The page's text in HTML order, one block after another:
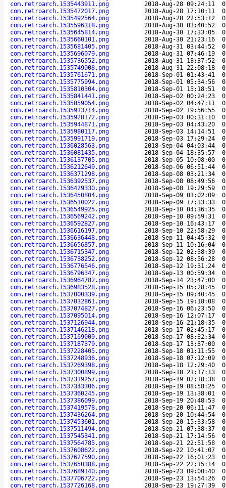
com.retroarch.1535443911.png
2018-Aug-28 09:24:11
com.retroarch.1535472017.png
2018-Aug-28 17:10:11
com.retroarch.1535492564.png
2018-Aug-28 22:53:12
com.retroarch.1535596318.png
2018-Aug-30 03:40:52
com.retroarch.1535645814.png
2018-Aug-30 17:33:05
com.retroarch.1535660101.png
2018-Aug-30 21:23:16
com.retroarch.1535681405.png
2018-Aug-31 03:44:52
com.retroarch.1535696079.png
2018-Aug-31 07:46:19
com.retroarch.1535736552.png
2018-Aug-31 18:37:52
com.retroarch.1535749008.png
2018-Aug-31 22:08:18
com.retroarch.1535761671.png
2018-Sep-01 01:43:41
com.retroarch.1535775994.png
2018-Sep-01 05:34:56
com.retroarch.1535810304.png
2018-Sep-01 15:18:51
com.retroarch.1535841441.png
2018-Sep-02 00:24:23
com.retroarch.1535859054.png
2018-Sep-02 04:47:11
com.retroarch.1535913714.png
2018-Sep-02 19:56:55
com.retroarch.1535928172.png
2018-Sep-03 00:31:10
com.retroarch.1535944871.png
2018-Sep-03 04:43:20
com.retroarch.1535980117.png
2018-Sep-03 14:14:51
com.retroarch.1535991719.png
2018-Sep-03 17:29:24
com.retroarch.1536028563.png
2018-Sep-04 04:03:44
com.retroarch.1536081435.png
2018-Sep-04 18:35:57
com.retroarch.1536137705.png
2018-Sep-05 10:08:00
com.retroarch.1536212649.png
2018-Sep-06 06:51:44
com.retroarch.1536371298.png
2018-Sep-08 03:21:34
com.retroarch.1536392537.png
2018-Sep-08 08:49:56
com.retroarch.1536429330.png
2018-Sep-08 19:29:59
com.retroarch.1536450804.png
2018-Sep-09 01:02:09
com.retroarch.1536510022.png
2018-Sep-09 17:33:33
com.retroarch.1536549925.png
2018-Sep-10 04:36:35
com.retroarch.1536569242.png
2018-Sep-10 09:59:31
com.retroarch.1536592827.png
2018-Sep-10 16:43:17
com.retroarch.1536616197.png
2018-Sep-10 22:58:29
com.retroarch.1536636448.png
2018-Sep-11 04:45:32
com.retroarch.1536656857.png
2018-Sep-11 10:16:04
com.retroarch.1536715347.png
2018-Sep-12 02:38:39
com.retroarch.1536738252.png
2018-Sep-12 08:56:28
com.retroarch.1536776546.png
2018-Sep-12 19:31:24
com.retroarch.1536796347.png
2018-Sep-13 00:59:34
com.retroarch.1536964782.png
2018-Sep-14 23:47:00
com.retroarch.1536983528.png
2018-Sep-15 05:28:45
com.retroarch.1537000339.png
2018-Sep-15 09:40:45
com.retroarch.1537032861.png
2018-Sep-15 19:18:08
com.retroarch.1537074827.png
2018-Sep-16 06:23:50
com.retroarch.1537095014.png
2018-Sep-16 12:07:17
com.retroarch.1537126944.png
2018-Sep-16 21:18:35
com.retroarch.1537146218.png
2018-Sep-17 02:45:17
com.retroarch.1537169009.png
2018-Sep-17 08:32:34
com.retroarch.1537187379.png
2018-Sep-17 13:37:00
com.retroarch.1537228405.png
2018-Sep-18 01:11:55
com.retroarch.1537248936.png
2018-Sep-18 07:12:09
com.retroarch.1537269398.png
2018-Sep-18 12:29:40
com.retroarch.1537300899.png
2018-Sep-18 21:17:13
com.retroarch.1537319257.png
2018-Sep-19 02:18:38
com.retroarch.1537343306.png
2018-Sep-19 08:58:25
com.retroarch.1537360245.png
2018-Sep-19 13:38:01
com.retroarch.1537386099.png
2018-Sep-19 20:48:53
com.retroarch.1537419578.png
2018-Sep-20 06:11:47
com.retroarch.1537436264.png
2018-Sep-20 10:44:54
com.retroarch.1537453601.png
2018-Sep-20 15:33:58
com.retroarch.1537511494.png
2018-Sep-21 07:38:37
com.retroarch.1537545341.png
2018-Sep-21 17:14:56
com.retroarch.1537564785.png
2018-Sep-21 22:51:58
com.retroarch.1537608622.png
2018-Sep-22 10:41:07
com.retroarch.1537627590.png
2018-Sep-22 16:01:23
com.retroarch.1537650388.png
2018-Sep-22 22:15:14
com.retroarch.1537689140.png
2018-Sep-23 09:00:40
com.retroarch.1537706722.png
2018-Sep-23 13:54:26
com.retroarch.1537726168.png
2018-Sep-23 19:27:39